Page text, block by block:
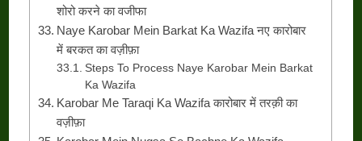
शोरो करने का वजीफा
Naye Karobar Mein Barkat Ka Wazifa नए कारोबार
में बरकत का वज़ीफ़ा
Steps To Process Naye Karobar Mein Barkat
Ka Wazifa
Karobar Me Taraqi Ka Wazifa कारोबार में तरक़ी का
वज़ीफ़ा